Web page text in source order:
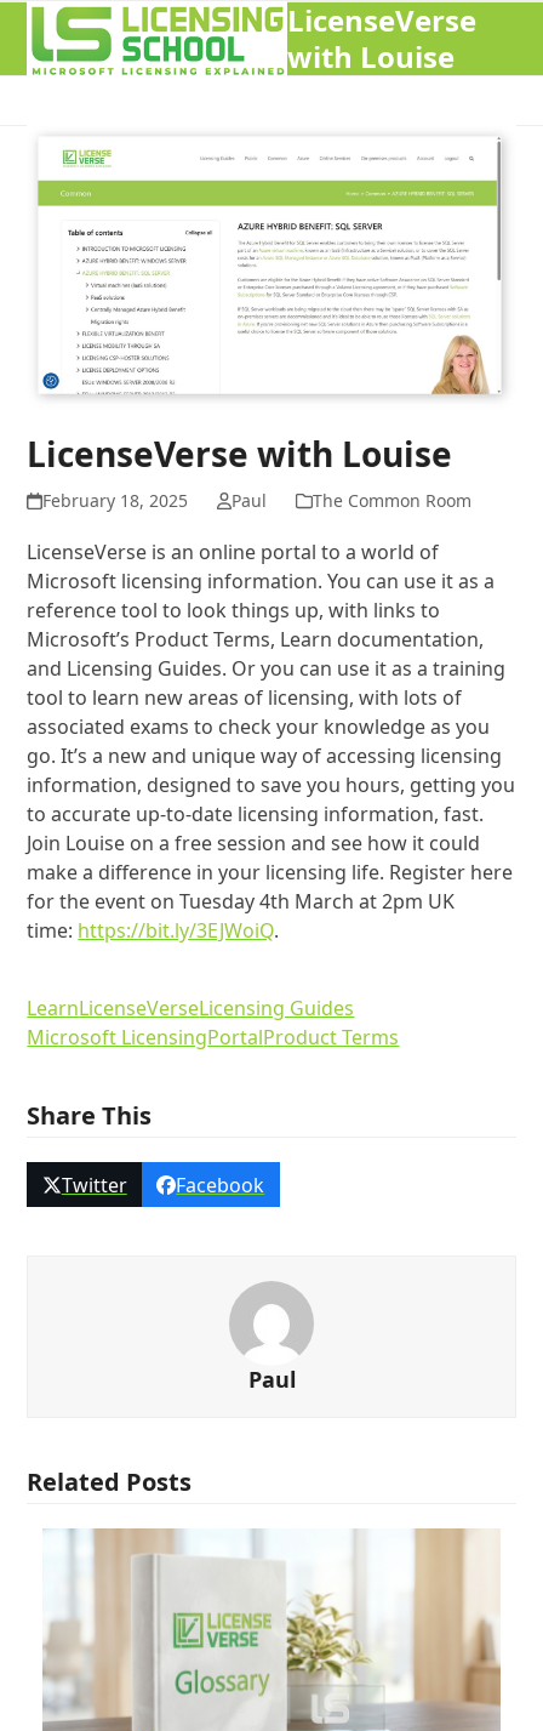
Open
mobile
Close
mobile
LicenseVerse
with Louise
LicenseVerse with Louise
February 18, 2025 Paul The Common Room
LicenseVerse is an online portal to a world of
Microsoft licensing information. You can use it as a
reference tool to look things up, with links to
Microsoft’s Product Terms, Learn documentation,
and Licensing Guides. Or you can use it as a training
tool to learn new areas of licensing, with lots of
associated exams to check your knowledge as you
go. It’s a new and unique way of accessing licensing
information, designed to save you hours, getting you
to accurate up-to-date licensing information, fast.
Join Louise on a free session and see how it could
make a difference in your licensing life. Register here
for the event on Tuesday 4th March at 2pm UK
time: https://bit.ly/3EJWoiQ.
LearnLicenseVerseLicensing Guides
Microsoft LicensingPortalProduct Terms
Share This
Twitter Facebook
Paul
Related Posts